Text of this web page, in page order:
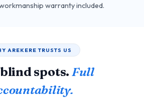
warranty included.
AREKERE TRUSTS US
spots. Full